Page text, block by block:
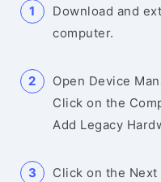
Download and
computer.
Open Device
Click on the
Add Legacy
Click on the Next